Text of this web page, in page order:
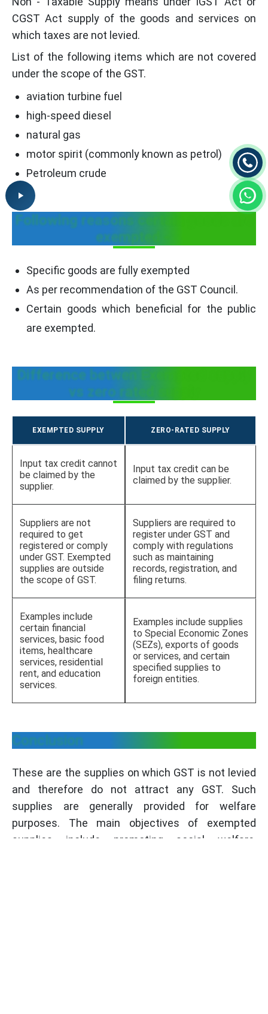
CGST Act supply of the goods and services on
which taxes are not levied.
List of the following items which are not covered
under the scope of the GST.
aviation turbine fuel
high-speed diesel
natural gas
motor spirit (commonly known as petrol)
Petroleum crude
Following reasons certain goods are
exempted -
Specific goods are fully exempted
As per recommendation of the GST Council.
Certain goods which beneficial for the public
are exempted.
Difference betwen Exempted supply
vs zero rated supply
EXEMPTED SUPPLY ZERO-RATED SUPPLY
Input tax credit cannot
be claimed by the
supplier.
Input tax credit can be
claimed by the supplier.
Suppliers are not
required to get
registered or comply
under GST. Exempted
supplies are outside
the scope of GST.
Suppliers are required to
register under GST and
comply with regulations
such as maintaining
records, registration, and
filing returns.
Examples include
certain financial
services, basic food
items, healthcare
services, residential
rent, and education
services.
Examples include supplies
to Special Economic Zones
(SEZs), exports of goods
or services, and certain
specified supplies to
foreign entities.
Conclusion
These are the supplies on which GST is not levied
and therefore do not attract any GST. Such
supplies are generally provided for welfare
purposes. The main objectives of exempted
supplies include promoting social welfare,